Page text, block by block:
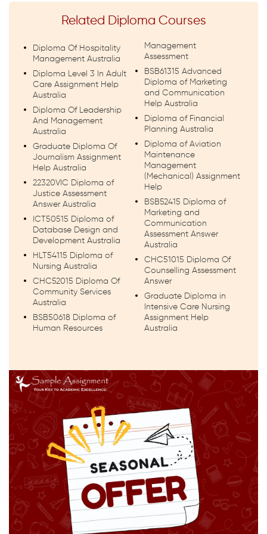
Related Diploma Courses
Diploma Of Hospitality
Management Australia
Diploma Level 3 In Adult
Care Assignment Help
Australia
Diploma Of Leadership
And Management
Australia
Graduate Diploma Of
Journalism Assignment
Help Australia
22320VIC Diploma of
Justice Assessment
Answer Australia
ICT50515 Diploma of
Database Design and
Development Australia
HLT54115 Diploma of
Nursing Australia
CHC52015 Diploma Of
Community Services
Australia
BSB50618 Diploma of
Human Resources
Management
Assessment
BSB61315 Advanced
Diploma of Marketing
and Communication
Help Australia
Diploma of Financial
Planning Australia
Diploma of Aviation
Maintenance
Management
(Mechanical) Assignment
Help
BSB52415 Diploma of
Marketing and
Communication
Assessment Answer
Australia
CHC51015 Diploma Of
Counselling Assessment
Answer
Graduate Diploma in
Intensive Care Nursing
Assignment Help
Australia